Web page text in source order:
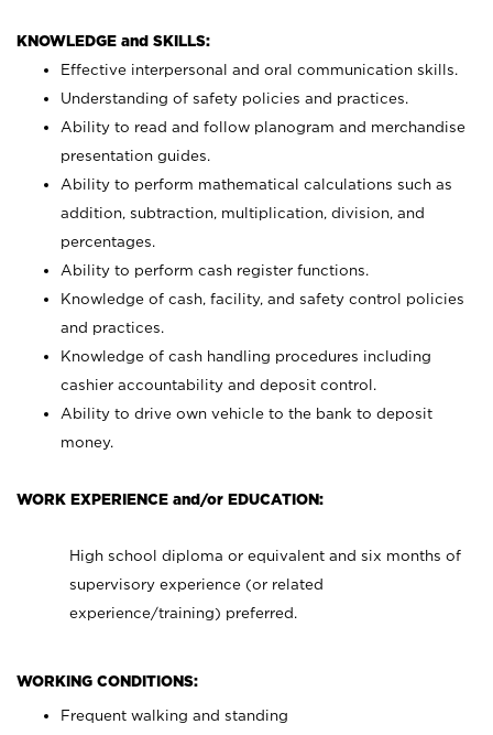
KNOWLEDGE and SKILLS:
Effective interpersonal and oral communication skills.
Understanding of safety policies and practices.
Ability to read and follow planogram and merchandise
presentation guides.
Ability to perform mathematical calculations such as
addition, subtraction, multiplication, division, and
percentages.
Ability to perform cash register functions.
Knowledge of cash, facility, and safety control policies
and practices.
Knowledge of cash handling procedures including
cashier accountability and deposit control.
Ability to drive own vehicle to the bank to deposit
money.
WORK EXPERIENCE and/or EDUCATION:
High school diploma or equivalent and six months of
supervisory experience (or related
experience/training) preferred.
WORKING CONDITIONS:
Frequent walking and standing